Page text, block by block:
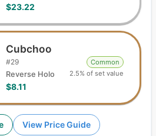
$23.22
Cubchoo
#29
Reverse Holo
$8.11
Common
2.5% of set value
View Price Guide